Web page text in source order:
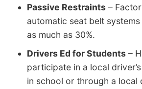
Passive Restraints –
automatic seat belt
as much as 30%.
Drivers Ed for Students –
participate in a local
in school or through a local